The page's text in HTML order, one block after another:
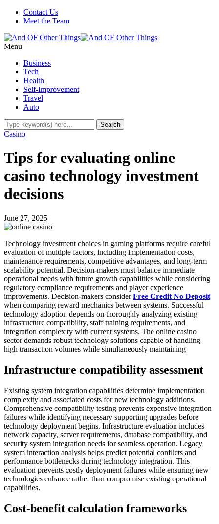
Contact Us
Meet the Team
Menu
Business
Tech
Health
Self-Improvement
Travel
Auto
Casino
Tips for evaluating online
casino technology investment
decisions
June 27, 2025
Technology investment choices in gaming platforms require careful
evaluation of multiple factors, including implementation costs,
maintenance requirements, competitive advantages, and long-term
scalability potential. Decision-makers must balance immediate
operational needs with future growth capabilities while considering
regulatory compliance requirements and player experience
improvements. Decision-makers considerFree Credit No Deposit
when comparing reward mechanics between systems. Successful
technology adoption depends on thoroughly analyzing existing
infrastructure compatibility, staff training requirements, and
integration complexity with current systems. The online casino
sector demands robust technology solutions capable of handling
high transaction volumes while simultaneously maintaining
Infrastructure compatibility assessment
Existing system integration capabilities determine implementation
complexity and associated costs for new technology additions.
Comprehensive compatibility testing prevents expensive integration
failures while identifying necessary supporting upgrades before
technology deployment begins. Infrastructure evaluation includes
network capacity, server requirements, database compatibility, and
security system integration needs for seamless operation. Legacy
system interaction analysis helps predict potential conflicts and
performance bottlenecks during technology integration. This
evaluation prevents costly deployment failures while ensuring new
technologies enhance rather than compromise existing operational
capabilities.
Cost-benefit calculation frameworks